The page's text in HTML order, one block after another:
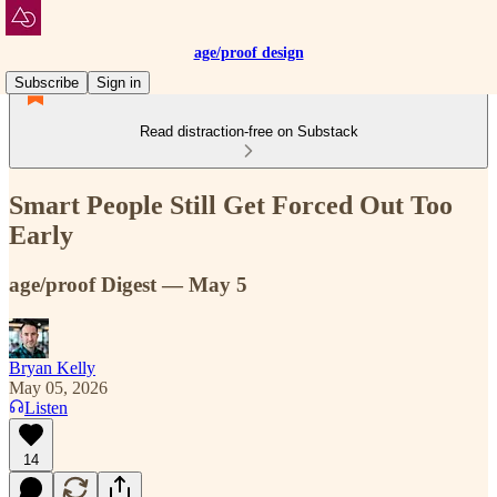
age/proof design
Subscribe
Sign in
Read distraction-free on Substack
Smart People Still Get Forced Out Too
Early
age/proof Digest — May 5
Bryan Kelly
May 05, 2026
Listen
14